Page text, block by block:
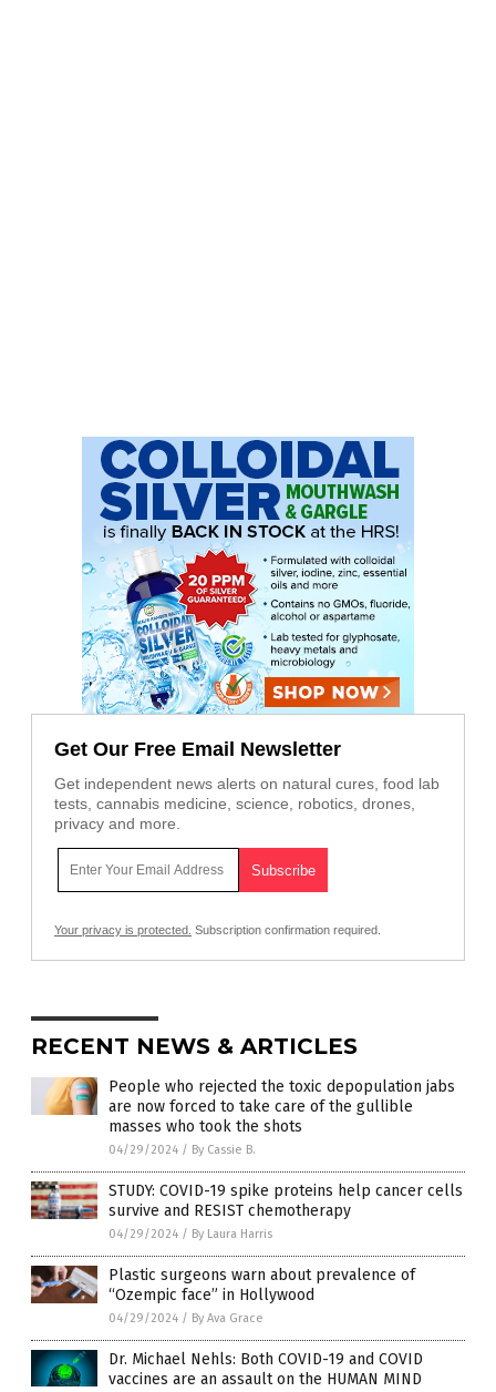
Get Our Free Email Newsletter
Get independent news alerts on natural cures, food lab
tests, cannabis medicine, science, robotics, drones,
privacy and more.
Your privacy is protected. Subscription confirmation required.
RECENT NEWS & ARTICLES
People who rejected the toxic depopulation jabs
are now forced to take care of the gullible
masses who took the shots
04/29/2024 / By Cassie B.
STUDY: COVID-19 spike proteins help cancer cells
survive and RESIST chemotherapy
04/29/2024 / By Laura Harris
Plastic surgeons warn about prevalence of
“Ozempic face” in Hollywood
04/29/2024 / By Ava Grace
Dr. Michael Nehls: Both COVID-19 and COVID
vaccines are an assault on the HUMAN MIND